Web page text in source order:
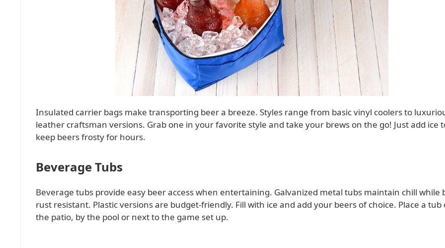
Insulated carrier bags make transporting beer a breeze. Styles range from basic vinyl coolers to
leather craftsman versions. Grab one in your favorite style and take your brews on the go! Just add ice
keep beers frosty for hours.
Beverage Tubs
Beverage tubs provide easy beer access when entertaining. Galvanized metal tubs maintain chill while
rust resistant. Plastic versions are budget-friendly. Fill with ice and add your beers of choice. Place a tub
the patio, by the pool or next to the game set up.